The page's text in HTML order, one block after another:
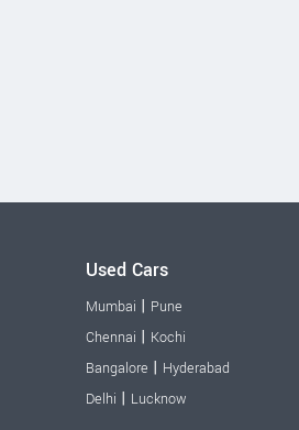
Used Cars
Mumbai | Pune
Chennai | Kochi
Bangalore | Hyderabad
Delhi | Lucknow